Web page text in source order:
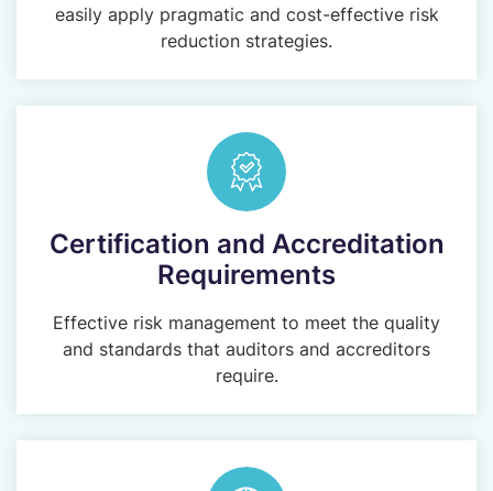
easily apply pragmatic and cost-effective risk
reduction strategies.
Certification and Accreditation
Requirements
Effective risk management to meet the quality
and standards that auditors and accreditors
require.